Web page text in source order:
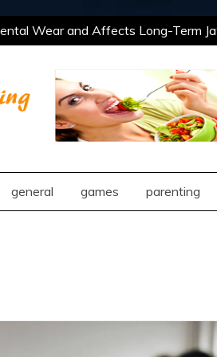
Wear and Affects Long-Term
Opportunities Using After
Compatibility Using Synastry
Wear and Affects Long-Term
Professional and Social Settings
general games parenting